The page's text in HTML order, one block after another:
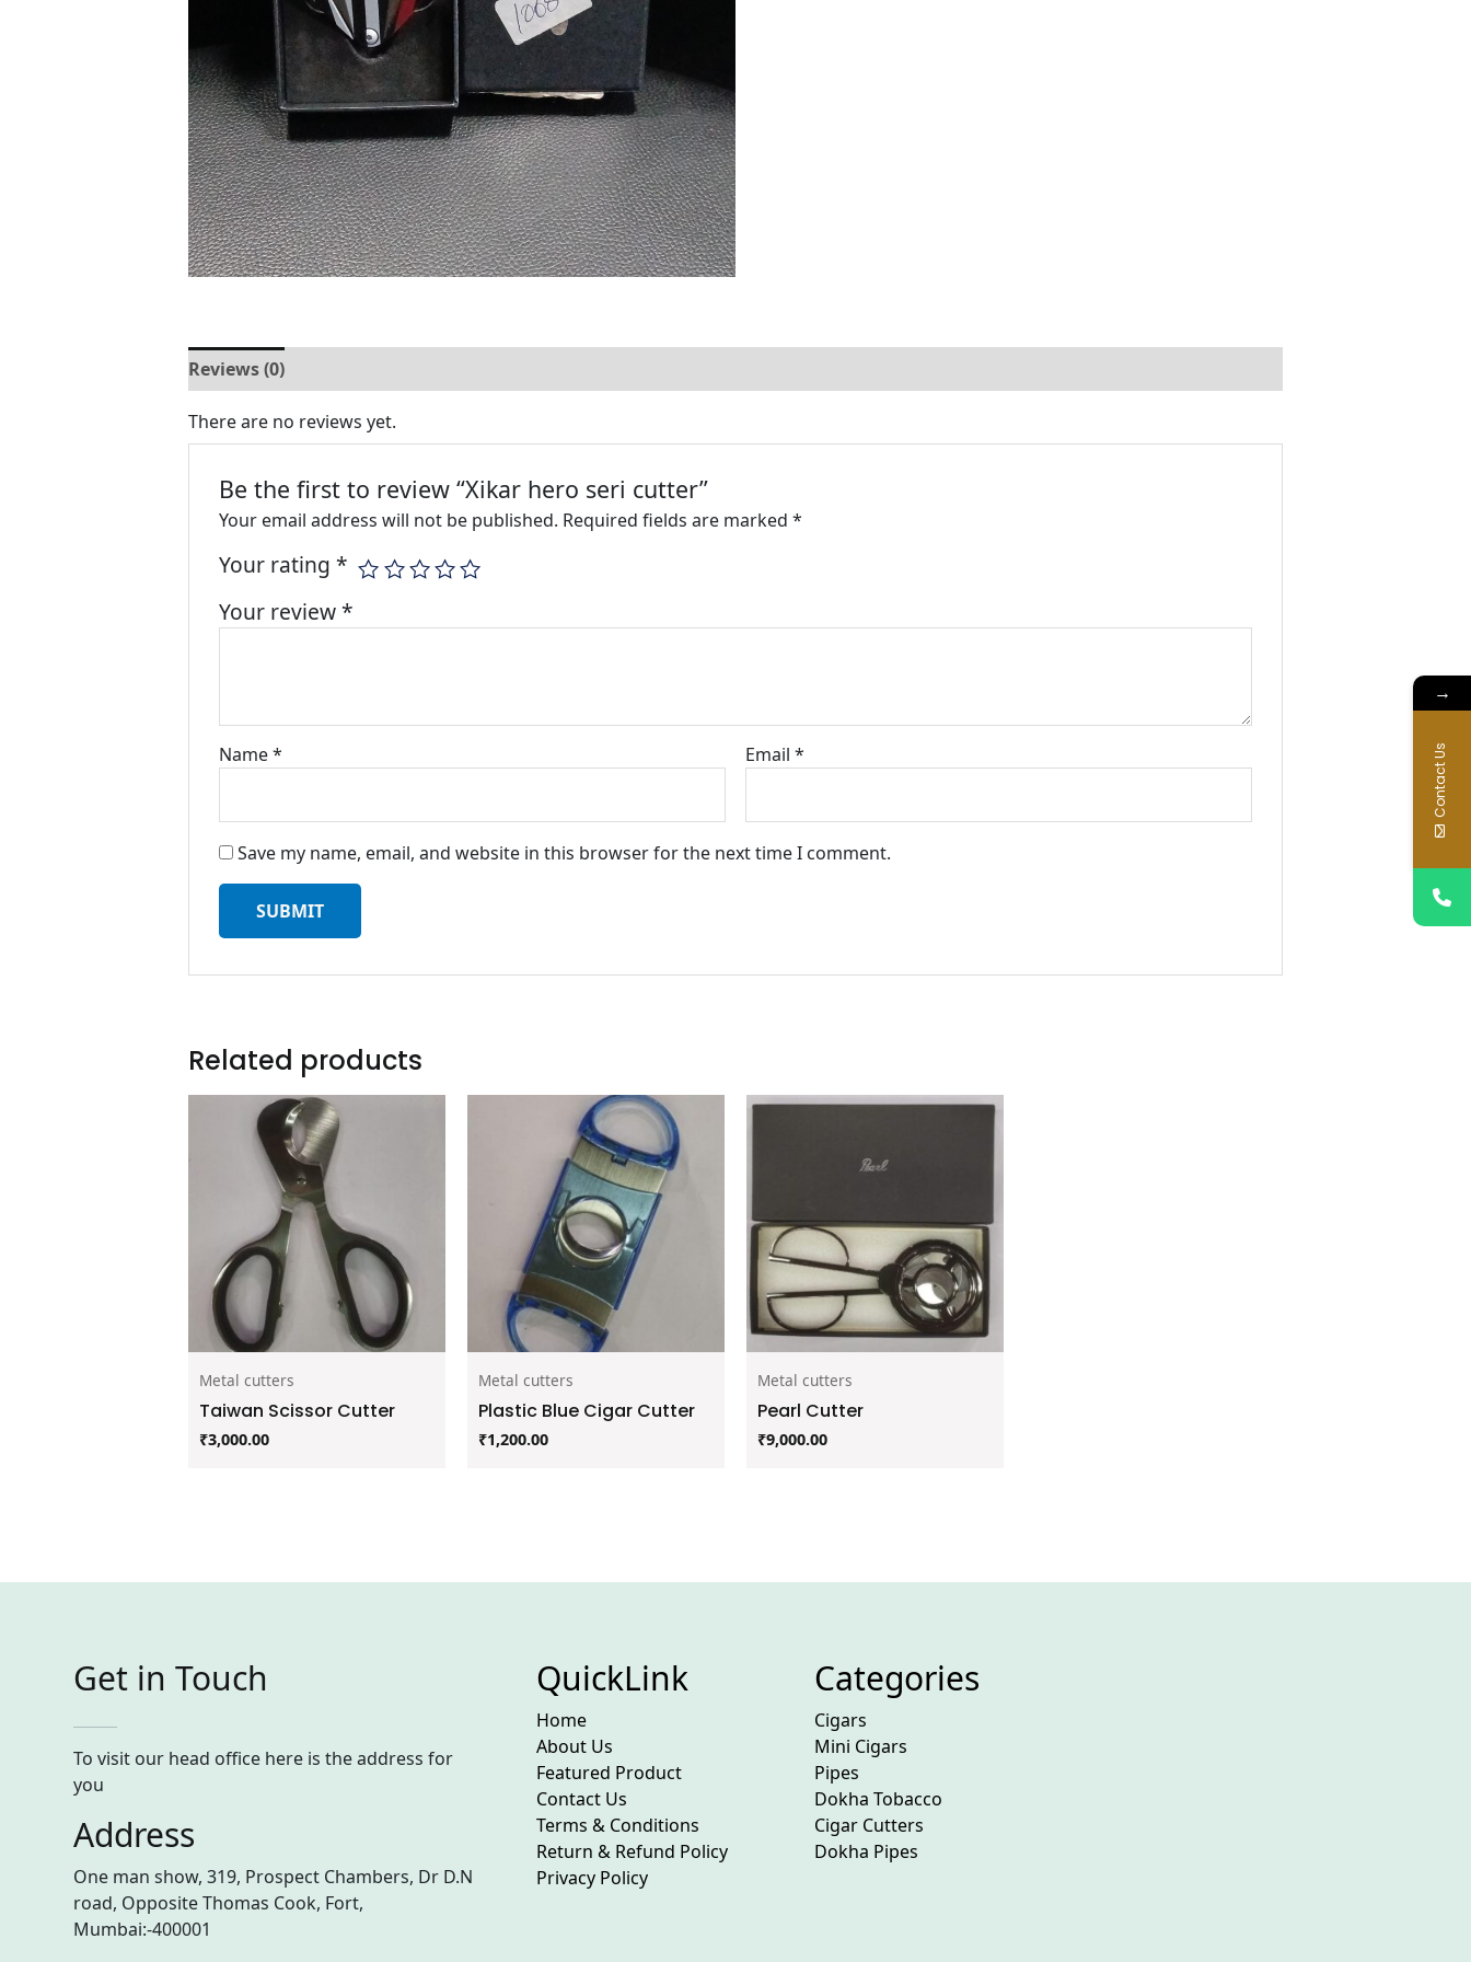
Reviews (0)
There are no reviews yet.
Be the first to review “Xikar hero seri cutter”
Your email address will not be published. Required fields are marked *
Your rating *
Your review*
Name* Email*
Save my name, email, and website in this browser for the next time I comment.
Related products
Metal cutters
Taiwan Scissor Cutter
₹3,000.00
Metal cutters
Plastic Blue Cigar Cutter
₹1,200.00
Metal cutters
Pearl Cutter
₹9,000.00
Get in Touch
To visit our head office here is the address for
you
Address
One man show, 319, Prospect Chambers, Dr D.N
road, Opposite Thomas Cook, Fort,
Mumbai:-400001
QuickLink
Home
About Us
Featured Product
Contact Us
Terms & Conditions
Return & Refund Policy
Privacy Policy
Categories
Cigars
Mini Cigars
Pipes
Dokha Tobacco
Cigar Cutters
Dokha Pipes
→
Contact Us